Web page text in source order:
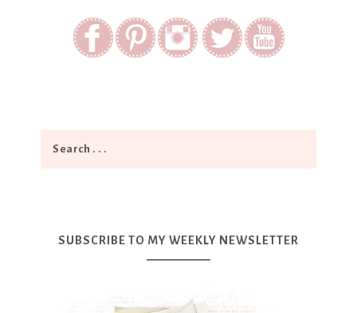
SUBSCRIBE TO MY WEEKLY NEWSLETTER